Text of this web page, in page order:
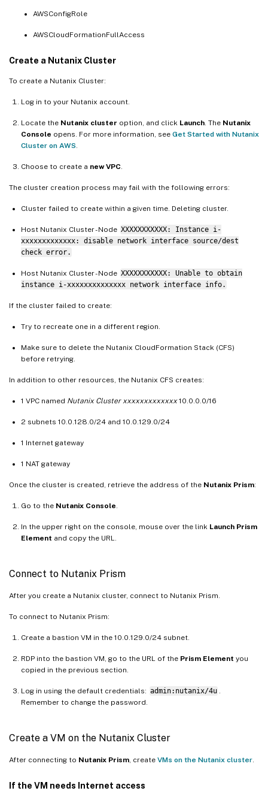
AWSConfigRole
AWSCloudFormationFullAccess
Create a Nutanix Cluster
To create a Nutanix Cluster:
Log in to your Nutanix account.
Locate the Nutanix cluster option, and click Launch . The Nutanix
Console opens. For more information, see Get Started with Nutanix
Cluster on AWS
Choose to create a new VPC
The cluster creation process may fail with the following errors:
Cluster failed to create within a given time. Deleting cluster.
Host Nutanix Cluster - Node XXXXXXXXXXX: Instance i-
xxxxxxxxxxxxx: disable network interface source/dest
check error.
Host Nutanix Cluster - Node XXXXXXXXXXX: Unable to obtain
instance i-xxxxxxxxxxxxxx network interface info.
If the cluster failed to create:
Try to recreate one in a different region.
Make sure to delete the Nutanix CloudFormation Stack (CFS)
before retrying.
In addition to other resources, the Nutanix CFS creates:
1 VPC named Nutanix Cluster xxxxxxxxxxxxx10.0.0.0/16
2 subnets 10.0.128.0/24 and 10.0.129.0/24
1 Internet gateway
1 NAT gateway
Once the cluster is created, retrieve the address of the Nutanix Prism:
Go to the Nutanix Console
In the upper right on the console, mouse over the link Launch Prism
Element and copy the URL.
Connect to Nutanix Prism
After you create a Nutanix cluster, connect to Nutanix Prism.
To connect to Nutanix Prism:
Create a bastion VM in the 10.0.129.0/24 subnet.
RDP into the bastion VM, go to the URL of the Prism Element you
copied in the previous section.
Log in using the default credentials: admin:nutanix/4u
Remember to change the password.
Create a VM on the Nutanix Cluster
After connecting to Nutanix Prism , create VMs on the Nutanix cluster
If the VM needs Internet access